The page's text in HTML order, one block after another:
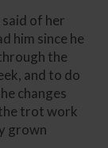
said of her
him since he
the
and to do
changes
trot work
grown